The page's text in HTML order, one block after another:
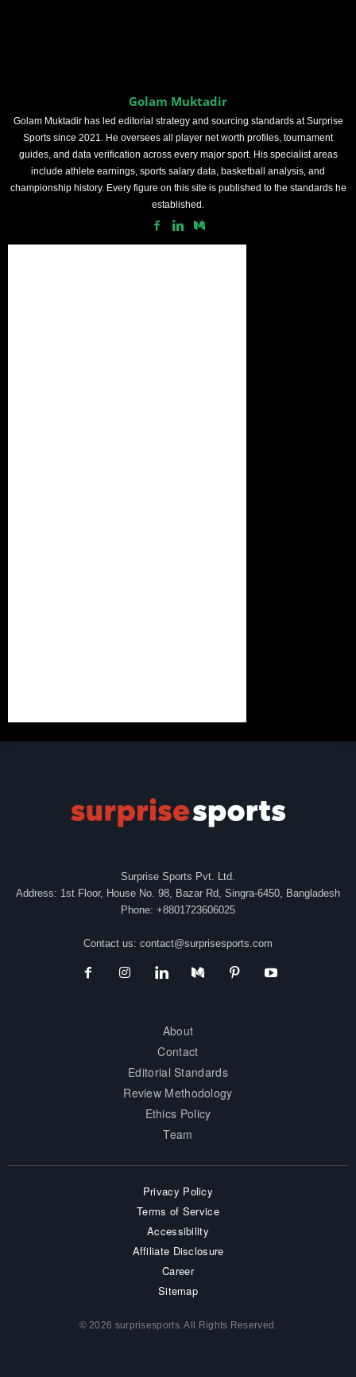
Golam Muktadir
Golam Muktadir has led editorial strategy and sourcing standards at Surprise
Sports since 2021. He oversees all player net worth profiles, tournament
guides, and data verification across every major sport. His specialist areas
include athlete earnings, sports salary data, basketball analysis, and
championship history. Every figure on this site is published to the standards he
established.
Surprise Sports Pvt. Ltd.
Address: 1st Floor, House No. 98, Bazar Rd, Singra-6450, Bangladesh
Phone: +8801723606025
Contact us: contact@surprisesports.com
About
Contact
Editorial Standards
Review Methodology
Ethics Policy
Team
Privacy Policy
Terms of Service
Accessibility
Affiliate Disclosure
Career
Sitemap
© 2026 surprisesports. All Rights Reserved.